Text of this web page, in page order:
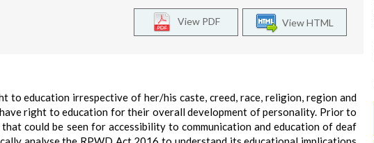
View HTML
View PDF
to education irrespective of her/his caste, creed, race, religion, region and
right to education for their overall development of personality. Prior to
could be seen for accessibility to communication and education of deaf